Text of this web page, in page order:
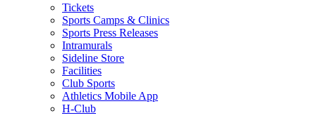
Tickets
Sports Camps & Clinics
Sports Press Releases
Intramurals
Sideline Store
Facilities
Club Sports
Athletics Mobile App
H-Club